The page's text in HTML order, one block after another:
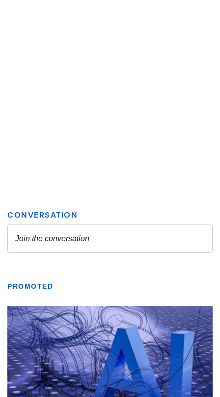
PROMOTED